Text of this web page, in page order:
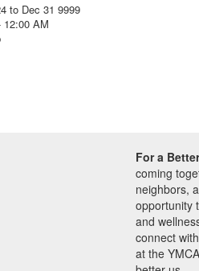
to Dec 31 9999
12:00 AM
For a
coming
neighbors,
opportunity
and
connect
at the